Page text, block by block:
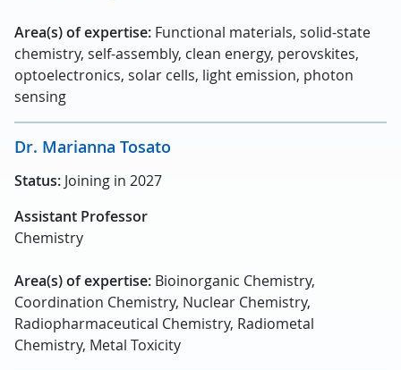
Area(s) of expertise: Functional materials, solid-state
chemistry, self-assembly, clean energy, perovskites,
optoelectronics, solar cells, light emission, photon
sensing
Dr. Marianna Tosato
Status: Joining in 2027
Assistant Professor
Chemistry
Area(s) of expertise: Bioinorganic Chemistry,
Coordination Chemistry, Nuclear Chemistry,
Radiopharmaceutical Chemistry, Radiometal
Chemistry, Metal Toxicity